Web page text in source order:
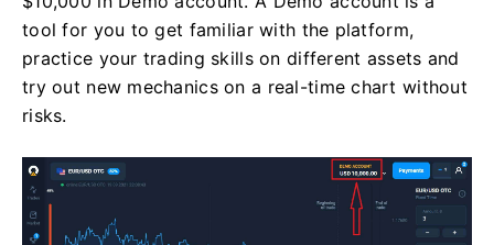
tool for you to get familiar with the platform,
practice your trading skills on different assets and
try out new mechanics on a real-time chart without
risks.